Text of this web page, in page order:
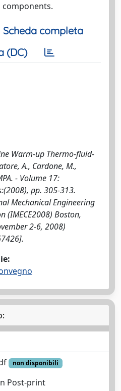
components.
Scheda completa
(DC)
Warm-up Thermo-fluid-
A., Cardone, M.,
- Volume 17:
pp. 305-313.
Mechanical Engineering
(IMECE2008) Boston,
2-6, 2008)
non disponibili
Post-print